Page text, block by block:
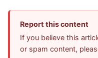
Report this content
If you believe this
or spam content,